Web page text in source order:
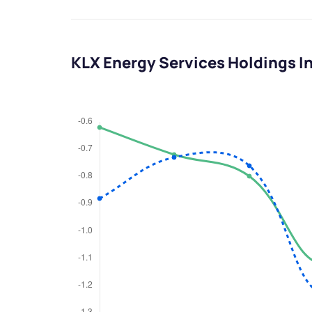
KLX Energy Services Holdings
We
from you
Have something
you have any
love to start a
+91 70393